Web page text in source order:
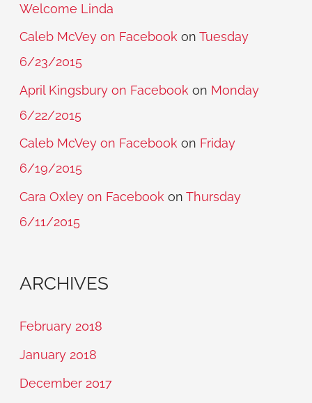
Welcome Linda
Caleb McVey on Facebook onTuesday
6/23/2015
April Kingsbury on Facebook on Monday
6/22/2015
Caleb McVey on Facebook on Friday
6/19/2015
Cara Oxley on Facebook onThursday
6/11/2015
ARCHIVES
February 2018
January 2018
December 2017